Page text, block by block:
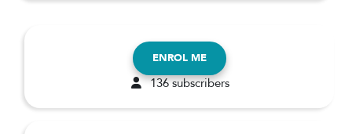
ENROL ME
136 subscribers